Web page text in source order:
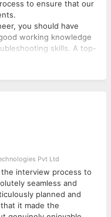
to ensure that our
you should have
working knowledge
skills. A top-
needs of our
to discuss product
and return on
customer interests,
using sketches and
design models.
Pvt Ltd
interview process to
seamless and
planned and
it made the